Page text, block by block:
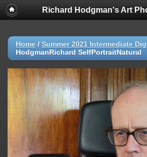
Richard Hodgman's Art
Home / Summer 2021 Intermediate
HodgmanRichard SelfPortraitNatural